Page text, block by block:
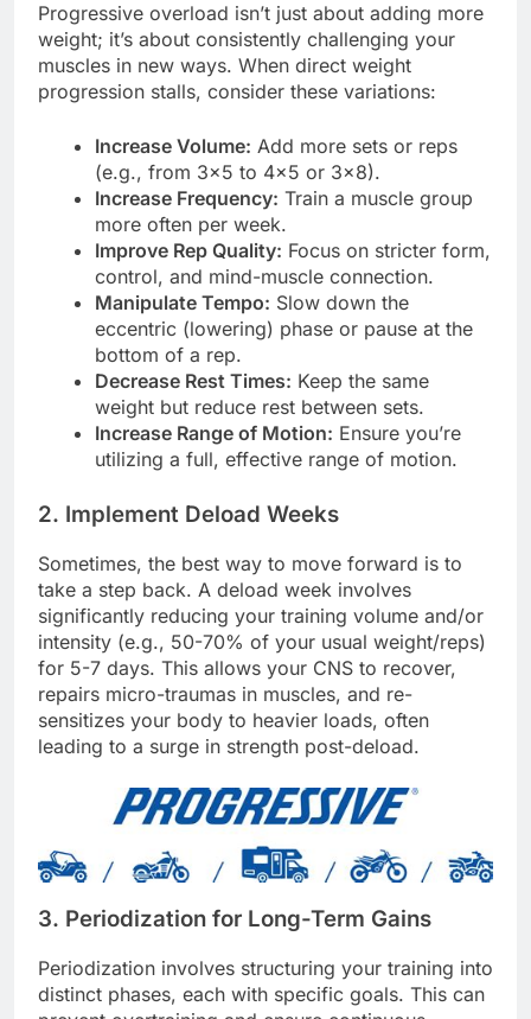
Progressive overload isn’t just about adding more
weight; it’s about consistently challenging your
muscles in new ways. When direct weight
progression stalls, consider these variations:
Increase Volume: Add more sets or reps
(e.g., from 3×5 to 4×5 or 3×8).
Increase Frequency: Train a muscle group
more often per week.
Improve Rep Quality: Focus on stricter form,
control, and mind-muscle connection.
Manipulate Tempo: Slow down the
eccentric (lowering) phase or pause at the
bottom of a rep.
Decrease Rest Times: Keep the same
weight but reduce rest between sets.
Increase Range of Motion: Ensure you’re
utilizing a full, effective range of motion.
2. Implement Deload Weeks
Sometimes, the best way to move forward is to
take a step back. A deload week involves
significantly reducing your training volume and/or
intensity (e.g., 50-70% of your usual weight/reps)
for 5-7 days. This allows your CNS to recover,
repairs micro-traumas in muscles, and re-
sensitizes your body to heavier loads, often
leading to a surge in strength post-deload.
3. Periodization for Long-Term Gains
Periodization involves structuring your training into
distinct phases, each with specific goals. This can